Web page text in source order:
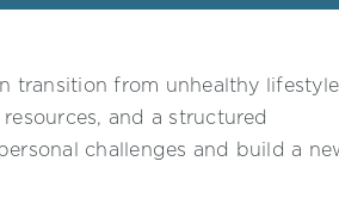
transition from unhealthy
and a structured
challenges and build a